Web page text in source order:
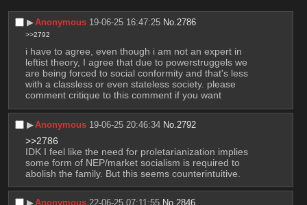
▶︎Anonymous 19-06-25 16:47:25 No.2786
>>2792
i have to agree, even though i am not an expert in
leftist theory, I agree that due to powerstruggels we
are being forced to social conformity and that's less
with a classless or even stateless society. please
comment critique to this comment if you want
▶︎Anonymous 19-06-25 20:46:34 No. 2792
>>2786
IDK I feel like the need for proletarianization implies
some form of NEP/market socialism is required to
abolish the family. But this seems counterintuitive.
▶︎Anonymous 22-06-25 07:11:55 No. 2846